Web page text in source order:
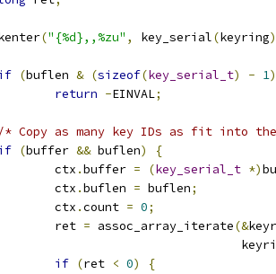
kenter
("{%d},,%zu" , key_serial(keyring
(buflen & (sizeof(key_serial_t) - 1
return -EINVAL;
/* Copy as many key IDs as fit into
(buffer && buflen)
{
		ctx
.buffer = (key_serial_t *)
		ctx
.buflen = buflen;
		ctx
.count = 0;
		ret
= assoc_array_iterate(&
if (ret < 0) {